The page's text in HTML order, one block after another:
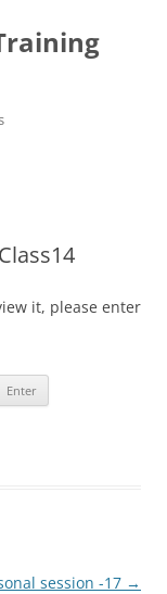
it, please enter
session -17 →